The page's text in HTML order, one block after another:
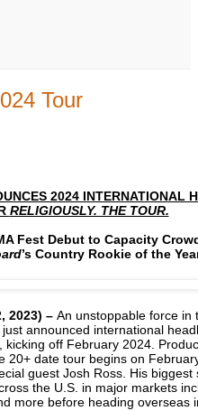
Tour
2024 INTERNATIONAL
RELIGIOUSLY. THE TOUR.
Fest Debut to Capacity
’s Country Rookie of the
2023) – An unstoppable force in
just announced international
, kicking off February 2024.
20+ date tour begins on
guest Josh Ross. His
the U.S. in major markets
more before heading overseas